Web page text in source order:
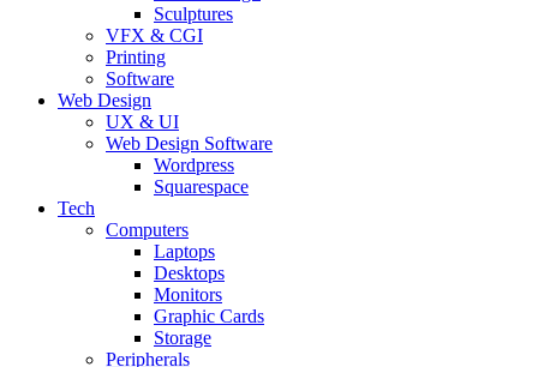
Sculptures
VFX & CGI
Printing
Software
Web Design
UX & UI
Web Design Software
Wordpress
Squarespace
Tech
Computers
Laptops
Desktops
Monitors
Graphic Cards
Storage
Peripherals